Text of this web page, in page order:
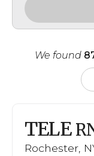
We found
TELE
Rochester,